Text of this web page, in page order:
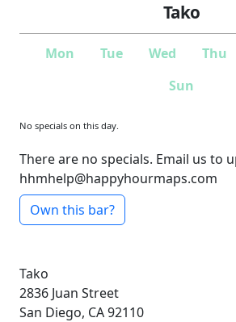
Tako
Mon Tue Wed Thu
Sun
No specials on this day.
There are no specials. Email us to
hhmhelp@happyhourmaps.com
Own this bar?
Tako
2836 Juan Street
San Diego, CA 92110